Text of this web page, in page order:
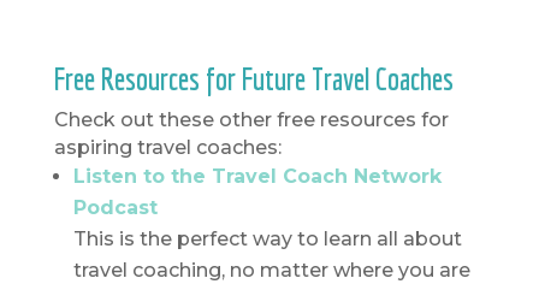
Free Resources for Future Travel Coaches
Check out these other free resources for
aspiring travel coaches:
Listen to the Travel Coach Network
Podcast
This is the perfect way to learn all about
travel coaching, no matter where you are